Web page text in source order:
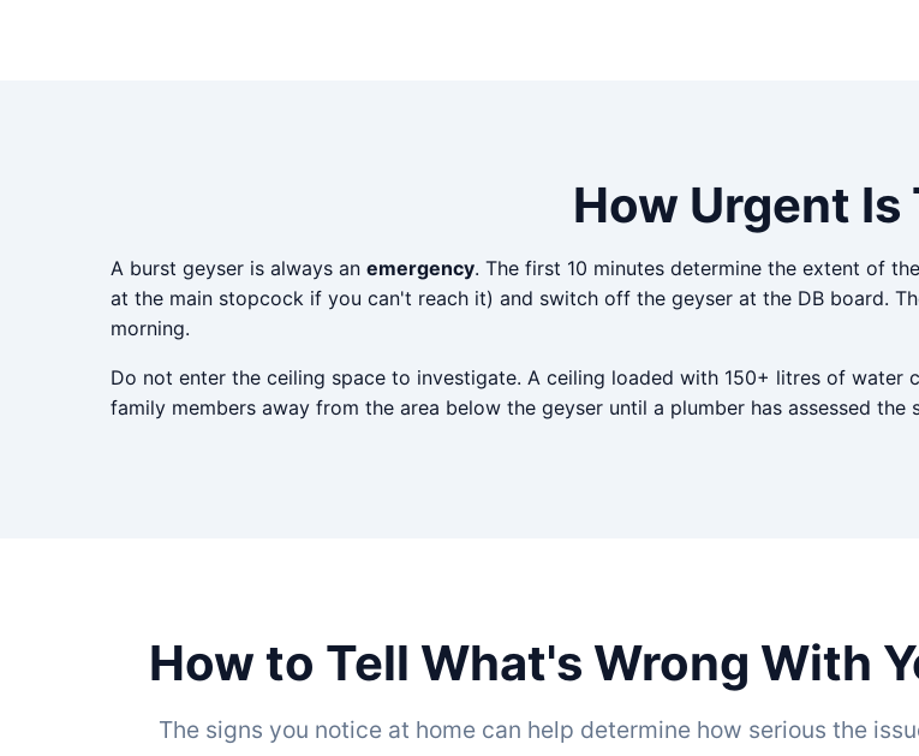
How Urgent Is
A burst geyser is always an emergency. The first 10 minutes determine the extent of
at the main stopcock if you can't reach it) and switch off the geyser at the DB board.
morning.
Do not enter the ceiling space to investigate. A ceiling loaded with 150+ litres of water
family members away from the area below the geyser until a plumber has assessed the
How to Tell What's Wrong With
The signs you notice at home can help determine how serious the